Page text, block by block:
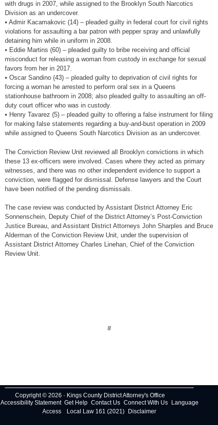
with drugs in 2007, while assigned to the Brooklyn South Narcotics
Division as an undercover.
• Admir Kacamakovic (14) – pleaded guilty in federal court for civil rights
violations for assaulting a bar patron with pepper spray and unlawfully
detaining him while in uniform in 2008.
• Eddie Martins (60) – pleaded guilty to bribe receiving and official
misconduct for releasing a woman from custody in exchange for sexual
favors from her in 2017.
• Oscar Sandino (43) – pleaded guilty to deprivation of civil rights for
forcing a woman he arrested to perform oral sex in a Queens
stationhouse bathroom in 2008; also pleaded guilty to assaulting an off-
duty court officer who was in custody.
• Henry Tavarez (5) – pleaded guilty to offering a false instrument for filing
for making false statements regarding a buy-and-bust operation in 2009
while assigned to Queens South Narcotics Division as an undercover.
The Conviction Review Unit reviewed all Brooklyn convictions in which
these 13 ex-officers were involved. Cases where they acted as primary
witnesses, and there was no other independent evidence to support a
conviction, were flagged for dismissal. Defense lawyers and the Court
have been notified of the pending dismissals.
The case review was conducted by Assistant District Attorney Eric
Sonnenschein, Deputy Chief of the District Attorney’s Post-Conviction
Justice Bureau, and Assistant District Attorneys John Sharples and Bruce
Alderman of the Conviction Review Unit, under the supervision of
Assistant District Attorney Charles Linehan, Chief of the Conviction
Review Unit.
#
Copyright © 2026 · Kings County District Attorney's Office
Accessibility Statement Get Help Contact Us Connect With Us
Language
Access
Local Law 161 (2021) Disclaimer